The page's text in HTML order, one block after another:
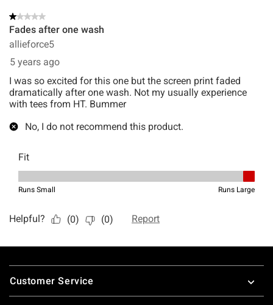
Footer
Customer Service